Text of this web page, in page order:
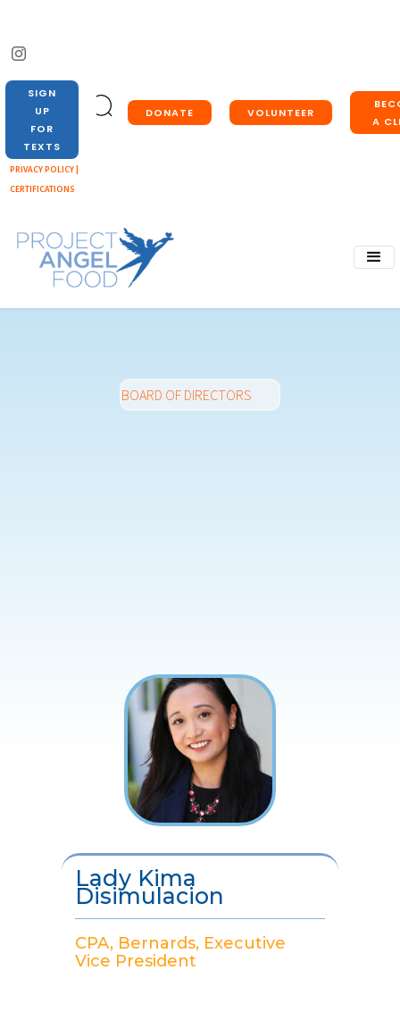
DONATE VOLUNTEER
A
SIGN
UP
FOR
TEXTS
PRIVACY POLICY |
CERTIFICATIONS
BOARD OF DIRECTORS
Lady Kima
Disimulacion
CPA, Bernards, Executive
Vice President